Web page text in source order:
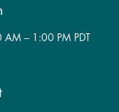
– 1:00 PM PDT